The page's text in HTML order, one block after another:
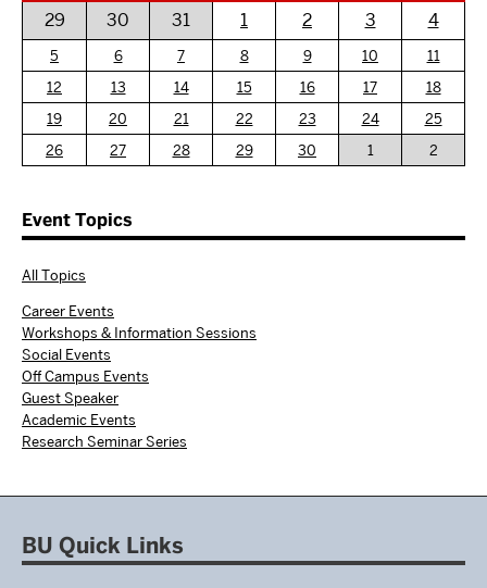
29
30 31 1 2 3 4
5 6 7 8 9 10
11
12
13 14 15 16 17
18
19
20 21 22 23 24
25
26
27 28 29 30 1 2
Event Topics
All Topics
Career Events
Workshops & Information Sessions
Social Events
Off Campus Events
Guest Speaker
Academic Events
Research Seminar Series
BU Quick Links